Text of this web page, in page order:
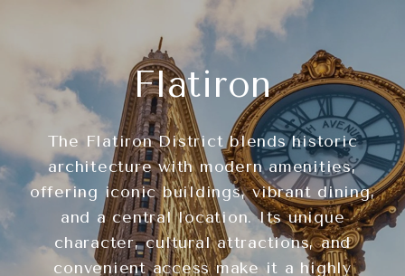
Flatiron
The Flatiron District blends historic
architecture with modern amenities,
offering iconic buildings, vibrant dining,
and a central location. Its unique
character, cultural attractions, and
convenient access make it a highly